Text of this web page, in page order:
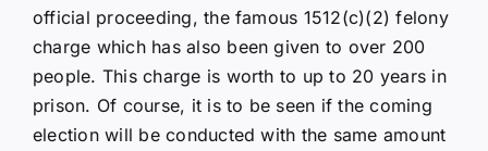
official proceeding, the famous 1512(c)(2) felony
charge which has also been given to over 200
people. This charge is worth to up to 20 years in
prison. Of course, it is to be seen if the coming
election will be conducted with the same amount